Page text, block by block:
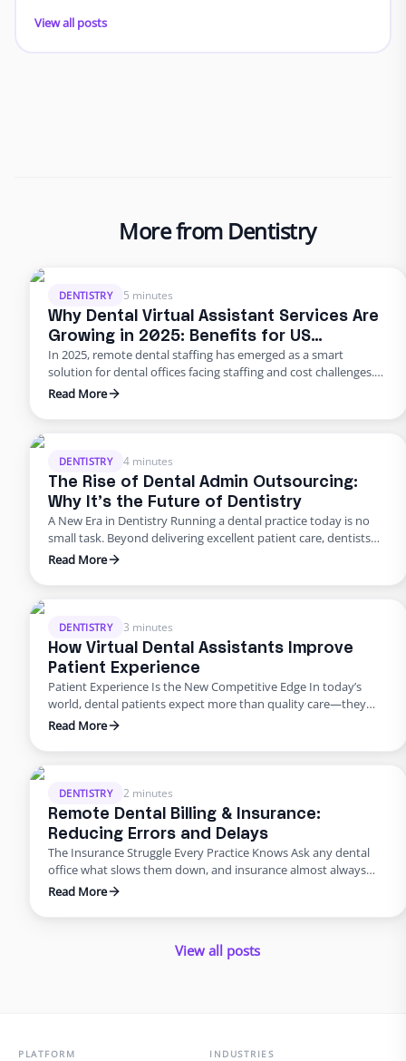
View all posts
More from Dentistry
DENTISTRY 5 minutes
Why Dental Virtual Assistant Services Are
Growing in 2025: Benefits for US
Practices
In 2025, remote dental staffing has emerged as a smart
solution for dental offices facing staffing and cost challenges.
U.S. dental practices are dealing with a perfect storm of rising
expectations. In a late 2024 American Dental Association
their biggest …
Read More
DENTISTRY 4 minutes
The Rise of Dental Admin Outsourcing:
Why It’s the Future of Dentistry
A New Era in Dentistry Running a dental practice today is no
small task. Beyond delivering excellent patient care, dentists
are burdened with scheduling, billing, insurance follow-ups,
many practices, these administrative demands create staff
Enter dental admin outsourcing—a smarter, more scalable
solution …
Read More
DENTISTRY 3 minutes
How Virtual Dental Assistants Improve
Patient Experience
Patient Experience Is the New Competitive Edge In today’s
world, dental patients expect more than quality care—they
want smooth scheduling, easy billing, quick answers, and
overwhelm in-house teams. That’s why many practices are
just about saving money; it’s about improving the …
Read More
DENTISTRY 2 minutes
Remote Dental Billing & Insurance:
Reducing Errors and Delays
The Insurance Struggle Every Practice Knows Ask any dental
office what slows them down, and insurance almost always
makes the list. Claims pile up, denials drag on, and billing errors
dental admin outsourcing focused on billing, practices are
Read More
View all posts
PLATFORM INDUSTRIES